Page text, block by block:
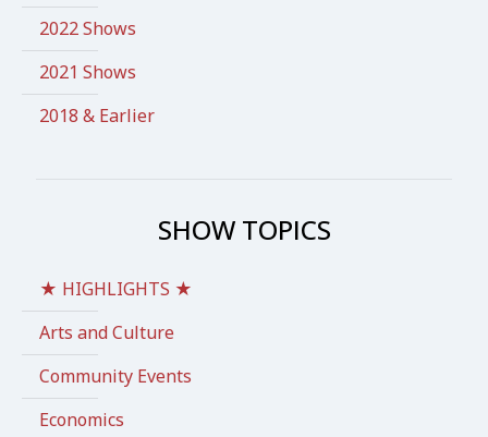
2022 Shows
2021 Shows
2018 & Earlier
SHOW TOPICS
★ HIGHLIGHTS ★
Arts and Culture
Community Events
Economics